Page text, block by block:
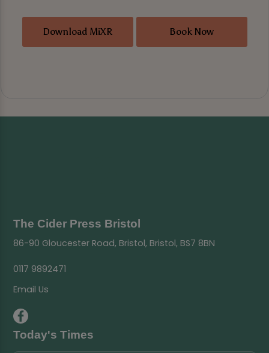
Download MiXR Book Now
The Cider Press Bristol
86-90 Gloucester Road, Bristol, Bristol, BS7 8BN
0117 9892471
Email Us
Today's Times